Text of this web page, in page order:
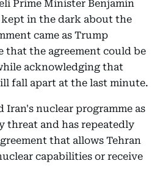
Prime Minister Benjamin
in the dark about the
came as Trump
that the agreement could be
acknowledging that
fall apart at the last minute.
Iran's nuclear programme as
threat and has repeatedly
that allows Tehran
capabilities or receive